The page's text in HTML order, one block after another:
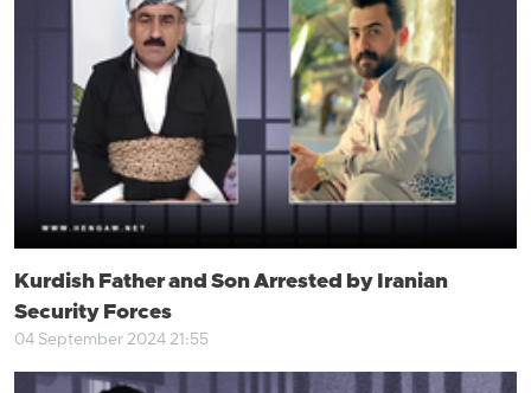
Kurdish Father and Son Arrested by Iranian
Security Forces
04 September 2024 21:55